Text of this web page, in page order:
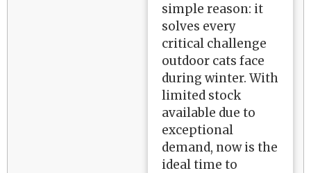
simple reason: it
solves every
critical challenge
outdoor cats face
during winter. With
limited stock
available due to
exceptional
demand, now is the
ideal time to